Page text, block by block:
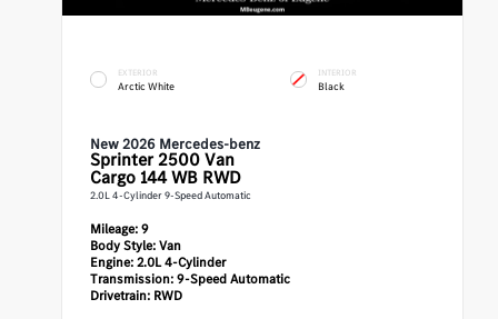
EXTERIOR
Arctic White
INTERIOR
Black
New 2026 Mercedes-benz
Sprinter 2500 Van
Cargo 144 WB RWD
2.0L 4-Cylinder 9-Speed Automatic
Mileage:9
Body Style:Van
Engine:2.0L 4-Cylinder
Transmission:9-Speed Automatic
Drivetrain: RWD